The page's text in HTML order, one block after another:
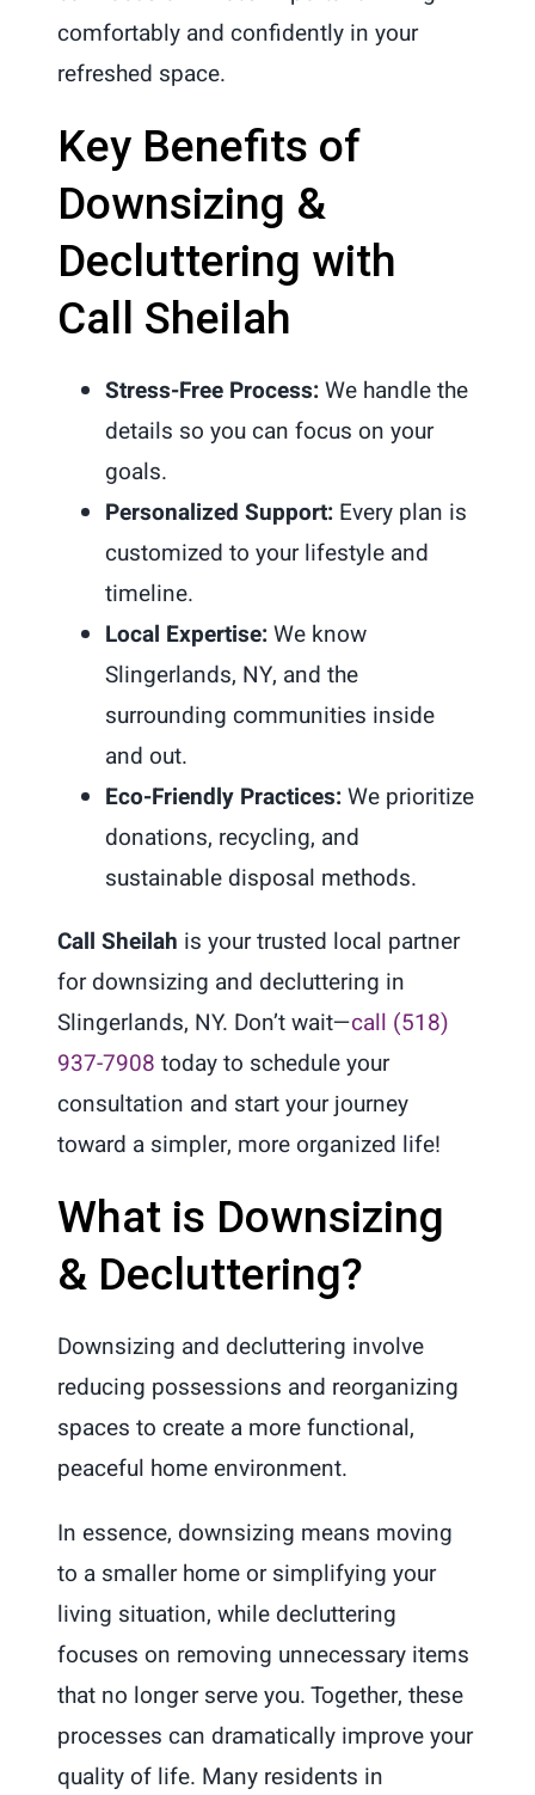
comfortably and confidently in your
refreshed space.
Key Benefits of
Downsizing &
Decluttering with
Call Sheilah
Stress-Free Process:We handle the
details so you can focus on your
goals.
Personalized Support:Every plan is
customized to your lifestyle and
timeline.
Local Expertise:We know
Slingerlands, NY, and the
surrounding communities inside
and out.
Eco-Friendly Practices:We prioritize
donations, recycling, and
sustainable disposal methods.
Call Sheilah is your trusted local partner
for downsizing and decluttering in
Slingerlands, NY. Don’t wait—call (518)
937-7908 today to schedule your
consultation and start your journey
toward a simpler, more organized life!
What is Downsizing
& Decluttering?
Downsizing and decluttering involve
reducing possessions and reorganizing
spaces to create a more functional,
peaceful home environment.
In essence, downsizing means moving
to a smaller home or simplifying your
living situation, while decluttering
focuses on removing unnecessary items
that no longer serve you. Together, these
processes can dramatically improve your
quality of life. Many residents in